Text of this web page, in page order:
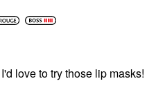
love to try those lip masks!